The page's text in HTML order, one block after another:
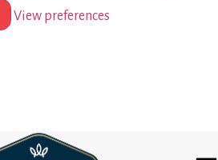
View preferences